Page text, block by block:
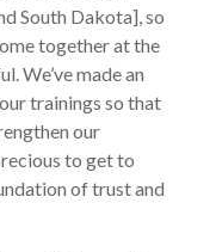
South Dakota], so
together at the
We’ve made an
trainings so that
our
to get to
of trust and